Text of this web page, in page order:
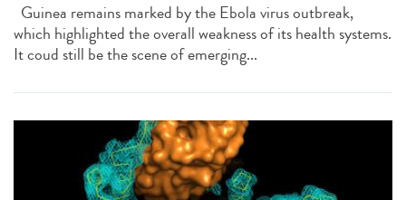
Guinea remains marked by the Ebola virus outbreak,
which highlighted the overall weakness of its health systems.
It coud still be the scene of emerging...